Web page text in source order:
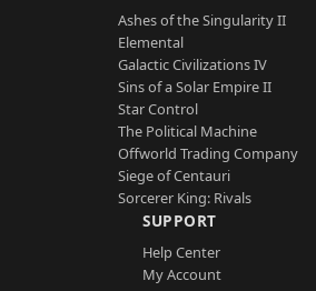
Ashes of the Singularity II
Elemental
Galactic Civilizations IV
Sins of a Solar Empire II
Star Control
The Political Machine
Offworld Trading Company
Siege of Centauri
Sorcerer King: Rivals
SUPPORT
Help Center
My Account